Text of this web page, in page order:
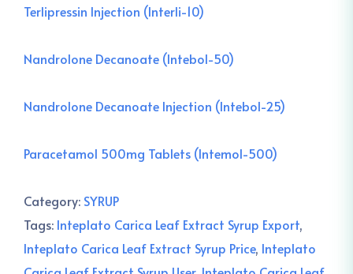
Terlipressin Injection (Interli-10)
Nandrolone Decanoate (Intebol-50)
Nandrolone Decanoate Injection (Intebol-25)
Paracetamol 500mg Tablets (Intemol-500)
Category: SYRUP
Tags: Inteplato Carica Leaf Extract Syrup Export,
Inteplato Carica Leaf Extract Syrup Price, Inteplato